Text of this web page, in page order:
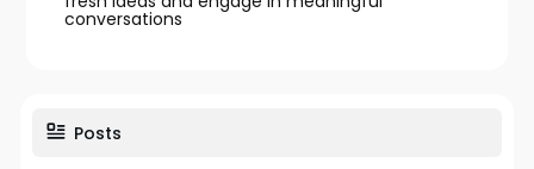
conversations
Posts